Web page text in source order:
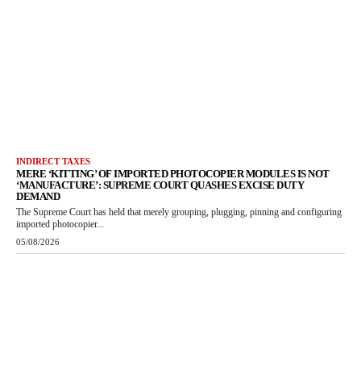
INDIRECT TAXES
MERE ‘KITTING’ OF IMPORTED PHOTOCOPIER MODULES IS NOT
‘MANUFACTURE’: SUPREME COURT QUASHES EXCISE DUTY
DEMAND
The Supreme Court has held that merely grouping, plugging, pinning and configuring
imported photocopier...
05/08/2026